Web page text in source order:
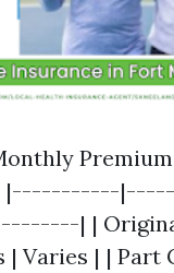
| |-----------
| |
| Varies | | Part